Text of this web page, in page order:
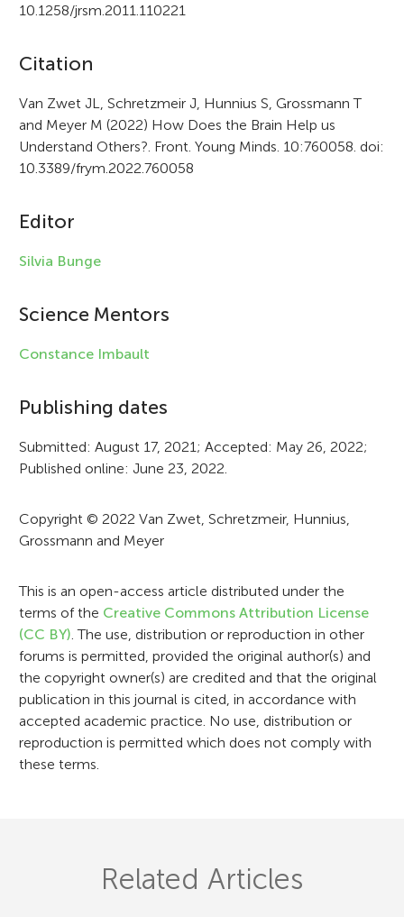
10.1258/jrsm.2011.110221
A
r
t
i
l
e
n
f
r
m
t
i
o
n
Citation
Van Zwet JL, Schretzmeir J, Hunnius S, Grossmann T
and Meyer M (2022) How Does the Brain Help us
Understand Others?. Front. Young Minds. 10:760058. doi:
10.3389/frym.2022.760058
Editor
Silvia Bunge
Science Mentors
Constance Imbault
Publishing dates
Submitted: August 17, 2021; Accepted: May 26, 2022;
Published online: June 23, 2022.
Copyright © 2022 Van Zwet, Schretzmeir, Hunnius,
Grossmann and Meyer
This is an open-access article distributed under the
terms of the Creative Commons Attribution License
(CC BY) . The use, distribution or reproduction in other
forums is permitted, provided the original author(s) and
the copyright owner(s) are credited and that the original
publication in this journal is cited, in accordance with
accepted academic practice. No use, distribution or
reproduction is permitted which does not comply with
these terms.
Related Articles